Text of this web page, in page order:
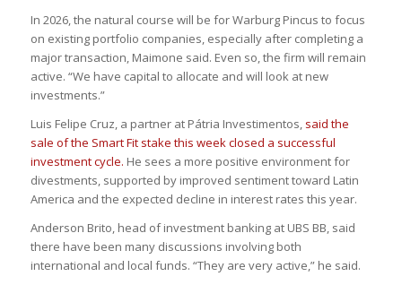
In 2026, the natural course will be for Warburg Pincus to focus
on existing portfolio companies, especially after completing a
major transaction, Maimone said. Even so, the firm will remain
active. “We have capital to allocate and will look at new
investments.”
Luis Felipe Cruz, a partner at Pátria Investimentos, said the
sale of the Smart Fit stake this week closed a successful
investment cycle. He sees a more positive environment for
divestments, supported by improved sentiment toward Latin
America and the expected decline in interest rates this year.
Anderson Brito, head of investment banking at UBS BB, said
there have been many discussions involving both
international and local funds. “They are very active,” he said.